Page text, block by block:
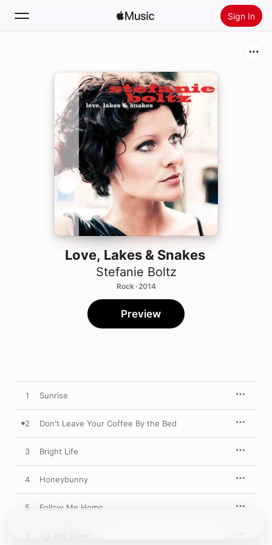
Sign In
Install Apple Music
Love, Lakes & Snakes
Stefanie Boltz
Rock · 2014
Preview
1 Sunrise
2 Don't Leave Your Coffee By the Bed
3 Bright Life
4 Honeybunny
5 Follow Me Home
6 Up and Down